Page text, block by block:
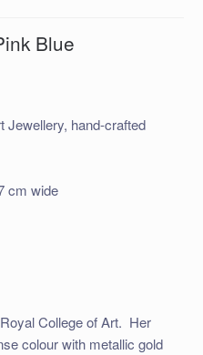
Blue
Jewellery, hand-crafted
cm wide
College of Art. Her
colour with metallic gold